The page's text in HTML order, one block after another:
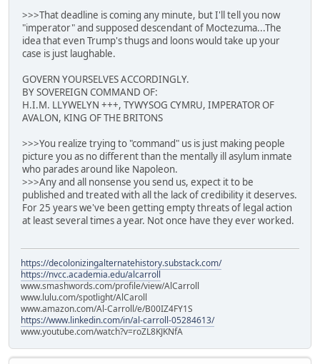
>>>That deadline is coming any minute, but I'll tell you now
"imperator" and supposed descendant of Moctezuma...The
idea that even Trump's thugs and loons would take up your
case is just laughable.
GOVERN YOURSELVES ACCORDINGLY.
BY SOVEREIGN COMMAND OF:
H.I.M. LLYWELYN +++, TYWYSOG CYMRU, IMPERATOR OF
AVALON, KING OF THE BRITONS
>>>You realize trying to "command" us is just making people
picture you as no different than the mentally ill asylum inmate
who parades around like Napoleon.
>>>Any and all nonsense you send us, expect it to be
published and treated with all the lack of credibility it deserves.
For 25 years we've been getting empty threats of legal action
at least several times a year. Not once have they ever worked.
https://decolonizingalternatehistory.substack.com/
https://nvcc.academia.edu/alcarroll
www.smashwords.com/profile/view/AlCarroll
www.lulu.com/spotlight/AlCaroll
www.amazon.com/Al-Carroll/e/B00IZ4FY1S
https://www.linkedin.com/in/al-carroll-05284613/
www.youtube.com/watch?v=roZL8KJKNfA